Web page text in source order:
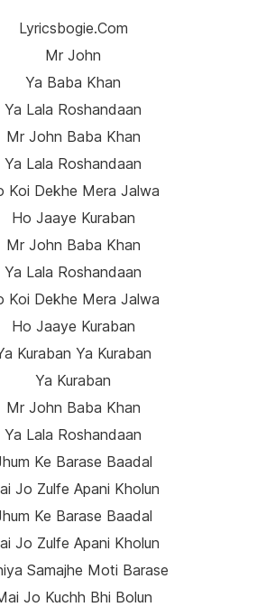
Lyricsbogie.com
Mr John
Ya Baba Khan
Ya Lala Roshandaan
Mr John Baba Khan
Ya Lala Roshandaan
Koi Dekhe Mera Jalwa
Ho Jaaye Kuraban
Mr John Baba Khan
Ya Lala Roshandaan
Koi Dekhe Mera Jalwa
Ho Jaaye Kuraban
Kuraban Ya Kuraban
Ya Kuraban
Mr John Baba Khan
Ya Lala Roshandaan
Ke Barase Baadal
Jo Zulfe Apani Kholun
Ke Barase Baadal
Jo Zulfe Apani Kholun
Samajhe Moti Barase
Jo Kuchh Bhi Bolun